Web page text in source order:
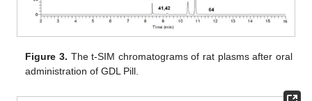
Figure 3. The t-SIM chromatograms of rat plasms after oral
administration of GDL Pill.